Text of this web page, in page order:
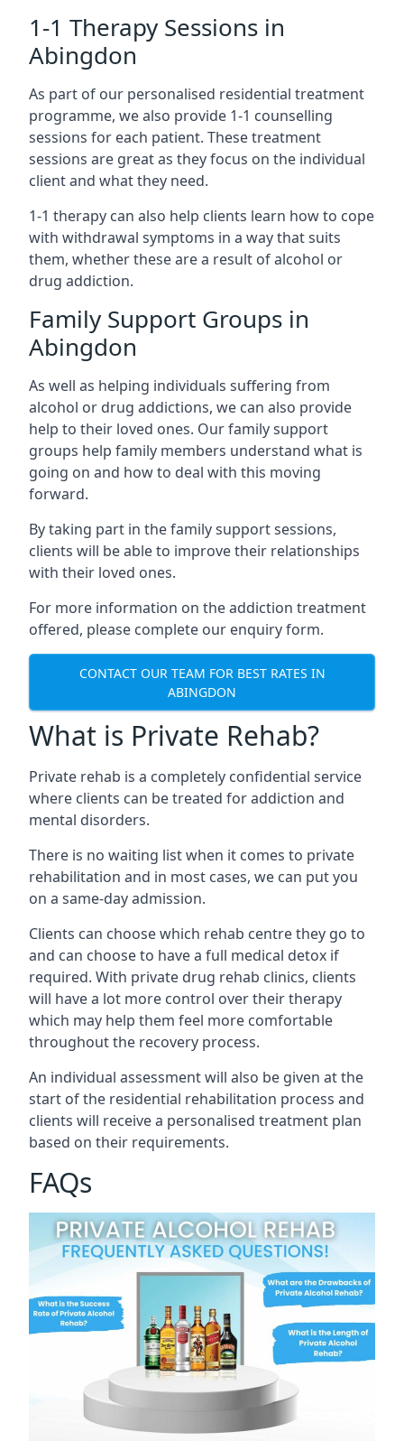
1-1 Therapy Sessions in
Abingdon
As part of our personalised residential treatment
programme, we also provide 1-1 counselling
sessions for each patient. These treatment
sessions are great as they focus on the individual
client and what they need.
1-1 therapy can also help clients learn how to cope
with withdrawal symptoms in a way that suits
them, whether these are a result of alcohol or
drug addiction.
Family Support Groups in
Abingdon
As well as helping individuals suffering from
alcohol or drug addictions, we can also provide
help to their loved ones. Our family support
groups help family members understand what is
going on and how to deal with this moving
forward.
By taking part in the family support sessions,
clients will be able to improve their relationships
with their loved ones.
For more information on the addiction treatment
offered, please complete our enquiry form.
CONTACT OUR TEAM FOR BEST RATES IN
ABINGDON
What is Private Rehab?
Private rehab is a completely confidential service
where clients can be treated for addiction and
mental disorders.
There is no waiting list when it comes to private
rehabilitation and in most cases, we can put you
on a same-day admission.
Clients can choose which rehab centre they go to
and can choose to have a full medical detox if
required. With private drug rehab clinics, clients
will have a lot more control over their therapy
which may help them feel more comfortable
throughout the recovery process.
An individual assessment will also be given at the
start of the residential rehabilitation process and
clients will receive a personalised treatment plan
based on their requirements.
FAQs